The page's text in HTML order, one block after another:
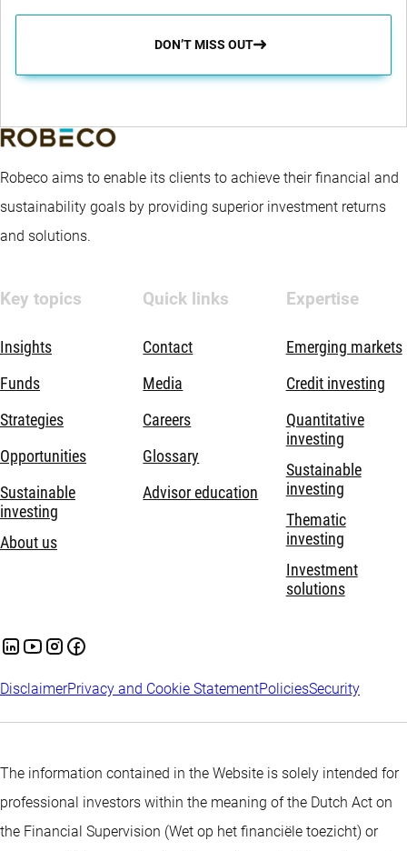
DON’T MISS OUT
Robeco aims to enable its clients to achieve their financial and
sustainability goals by providing superior investment returns
and solutions.
Key topics
Insights
Funds
Strategies
Opportunities
Sustainable
investing
About us
Quick links
Contact
Media
Careers
Glossary
Advisor education
Expertise
Emerging markets
Credit investing
Quantitative
investing
Sustainable
investing
Thematic
investing
Investment
solutions
DisclaimerPrivacy and Cookie StatementPoliciesSecurity
The information contained in the Website is solely intended for
professional investors within the meaning of the Dutch Act on
the Financial Supervision (Wet op het financiële toezicht) or